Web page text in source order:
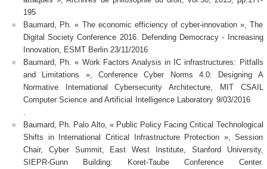
195
Baumard, Ph. « The economic efficiency of cyber-innovation », The
Digital Society Conference 2016. Defending Democracy - Increasing
Innovation, ESMT Berlin.23/11/2016
Baumard, Ph. « Work Factors Analysis in IC infrastructures: Pitfalls
and Limitations », Conference Cyber Norms 4.0: Designing A
Normative International Cybersecurity Architecture, MIT CSAIL
Computer Science and Artificial Intelligence Laboratory 9/03/2016
Baumard, Ph. Palo Alto, « Public Policy Facing Critical Technological
Shifts in International Critical Infrastructure Protection », Session
Chair, Cyber Summit, East West Institute, Stanford University,
SIEPR-Gunn Building: Koret-Taube Conference Center.